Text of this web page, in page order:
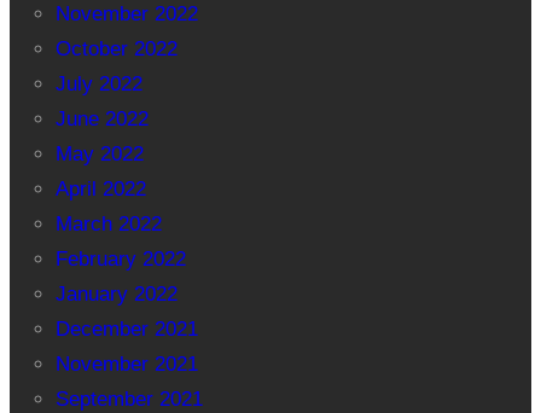
November 2022
October 2022
July 2022
June 2022
May 2022
April 2022
March 2022
February 2022
January 2022
December 2021
November 2021
September 2021